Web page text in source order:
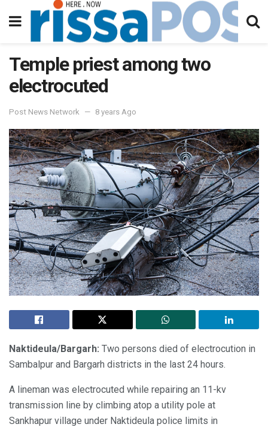
Temple priest among two
electrocuted
Post News Network 8 years Ago
Naktideula/Bargarh: Two persons died of electrocution in
Sambalpur and Bargarh districts in the last 24 hours.
A lineman was electrocuted while repairing an 11-kv
transmission line by climbing atop a utility pole at
Sankhapur village under Naktideula police limits in